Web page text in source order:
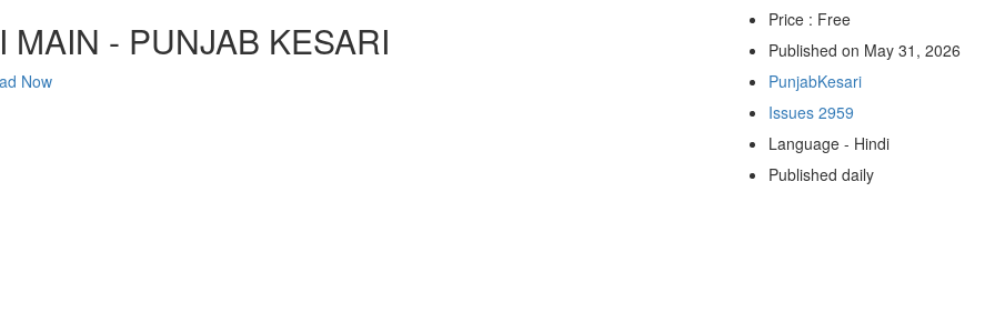
MAIN - PUNJAB KESARI
Now
Price : Free
Published on May 31, 2026
PunjabKesari
Issues 2959
Language - Hindi
Published daily